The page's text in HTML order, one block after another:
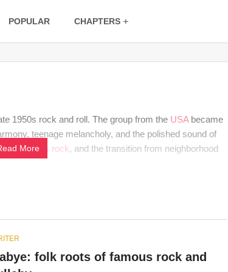
POPULAR CHAPTERS
1950s rock and roll. The group from the USAbecame
teenage melancholy, and the polished sound of
wop,1950s rock, and the transition from neighborhood
More
folk roots of famous rock and